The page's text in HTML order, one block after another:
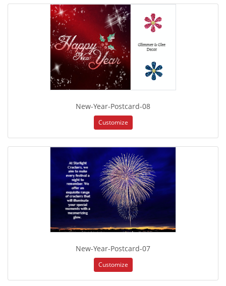
New-Year-Postcard-08
Customize
New-Year-Postcard-07
Customize